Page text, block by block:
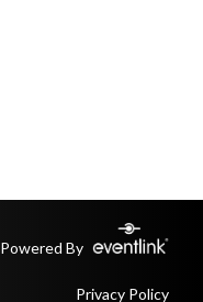
Powered By
Privacy Policy